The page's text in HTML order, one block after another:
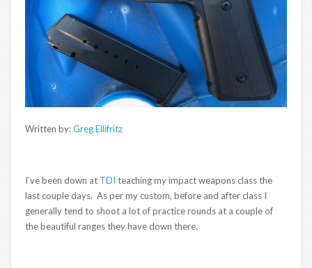
Written by:Greg Ellifritz
I’ve been down at TDI teaching my impact weapons class the
last couple days. As per my custom, before and after class I
generally tend to shoot a lot of practice rounds at a couple of
the beautiful ranges they have down there.